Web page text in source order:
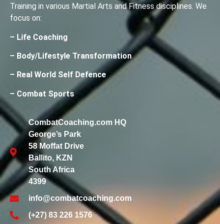
Training in various Martial Arts and Fitness disciplines. We
focus on:
– Life Coaching
– Body/Lifestyle Transformation
– Real World Self Defence
– Combat Sports
CombatCoaching.com HQ
George’s Park
58 Moffat Drive
Ballito, KZN
South Africa
4399
info@combatcoaching.com
(+27) 83 226 1576